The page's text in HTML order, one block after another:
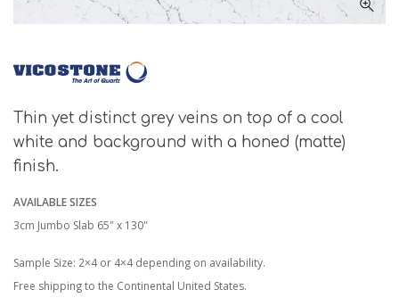
Thin yet distinct grey veins on top of a cool
white and background with a honed (matte)
finish.
AVAILABLE SIZES
3cm Jumbo Slab 65" x 130"
Sample Size: 2×4 or 4×4 depending on availability.
Free shipping to the Continental United States.